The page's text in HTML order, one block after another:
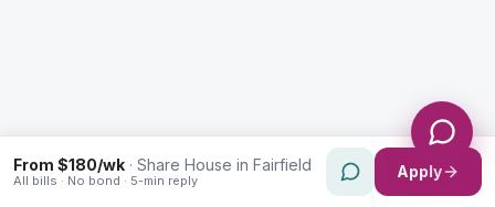
From $180/wk · Share House in Fairfield
All bills · No bond · 5-min reply Apply